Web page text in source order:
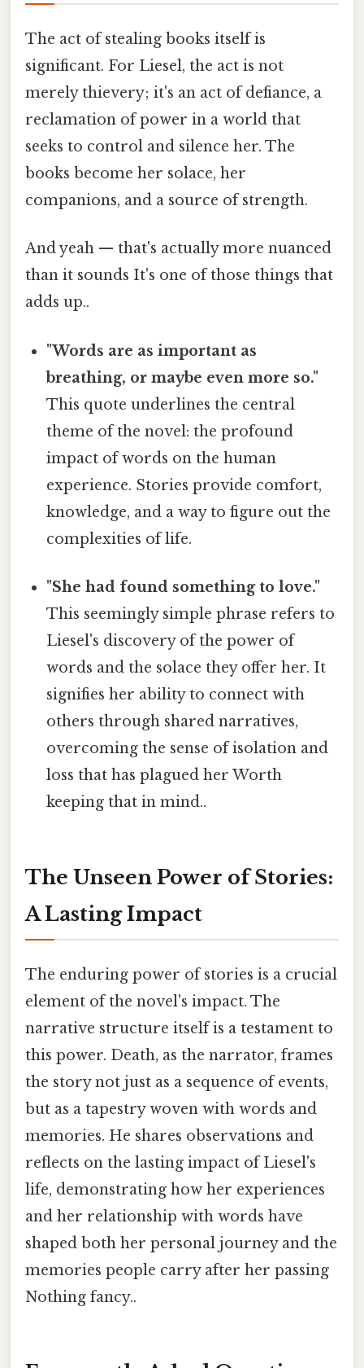
The act of stealing books itself is
significant. For Liesel, the act is not
merely thievery; it's an act of defiance, a
reclamation of power in a world that
seeks to control and silence her. The
books become her solace, her
companions, and a source of strength.
And yeah — that's actually more nuanced
than it sounds It's one of those things that
adds up..
"Words are as important as
breathing, or maybe even more so."
This quote underlines the central
theme of the novel: the profound
impact of words on the human
experience. Stories provide comfort,
knowledge, and a way to figure out the
complexities of life.
"She had found something to love."
This seemingly simple phrase refers to
Liesel's discovery of the power of
words and the solace they offer her. It
signifies her ability to connect with
others through shared narratives,
overcoming the sense of isolation and
loss that has plagued her Worth
keeping that in mind..
The Unseen Power of Stories:
A Lasting Impact
The enduring power of stories is a crucial
element of the novel's impact. The
narrative structure itself is a testament to
this power. Death, as the narrator, frames
the story not just as a sequence of events,
but as a tapestry woven with words and
memories. He shares observations and
reflects on the lasting impact of Liesel's
life, demonstrating how her experiences
and her relationship with words have
shaped both her personal journey and the
memories people carry after her passing
Nothing fancy..